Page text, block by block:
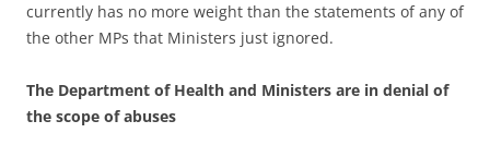
currently has no more weight than the statements of any of
the other MPs that Ministers just ignored.
The Department of Health and Ministers are in denial of
the scope of abuses